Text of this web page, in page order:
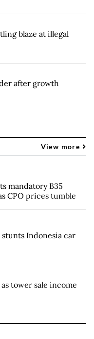
blaze at illegal
after growth
View more
mandatory B35
CPO prices tumble
Indonesia car
tower sale income